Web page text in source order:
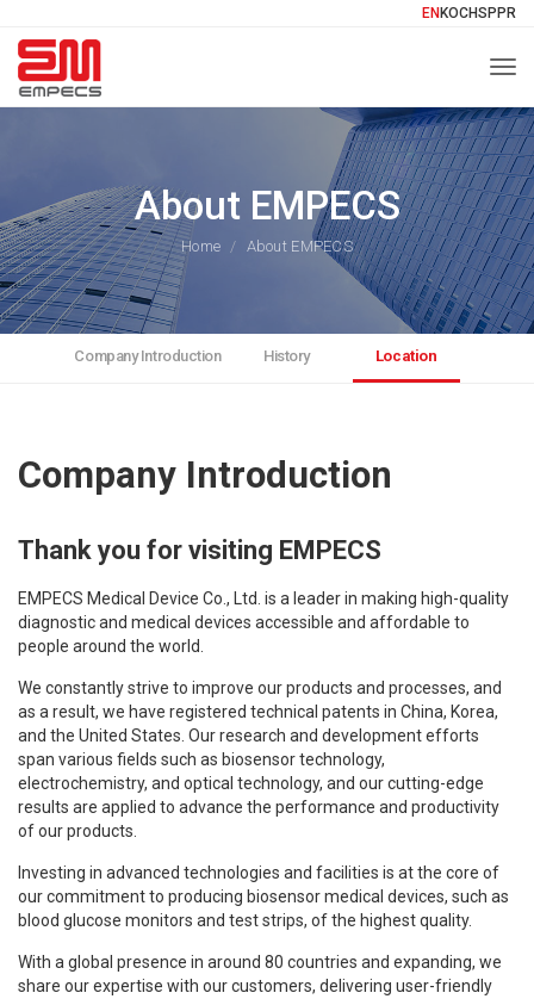
EN KOCHSP PR
About EMPECS
Home About EMPECS
Company Introduction History Location
Company Introduction
Thank you for visiting EMPECS
EMPECS Medical Device Co., Ltd. is a leader in making high-quality
diagnostic and medical devices accessible and affordable to
people around the world.
We constantly strive to improve our products and processes, and
as a result, we have registered technical patents in China, Korea,
and the United States. Our research and development efforts
span various fields such as biosensor technology,
electrochemistry, and optical technology, and our cutting-edge
results are applied to advance the performance and productivity
of our products.
Investing in advanced technologies and facilities is at the core of
our commitment to producing biosensor medical devices, such as
blood glucose monitors and test strips, of the highest quality.
With a global presence in around 80 countries and expanding, we
share our expertise with our customers, delivering user-friendly